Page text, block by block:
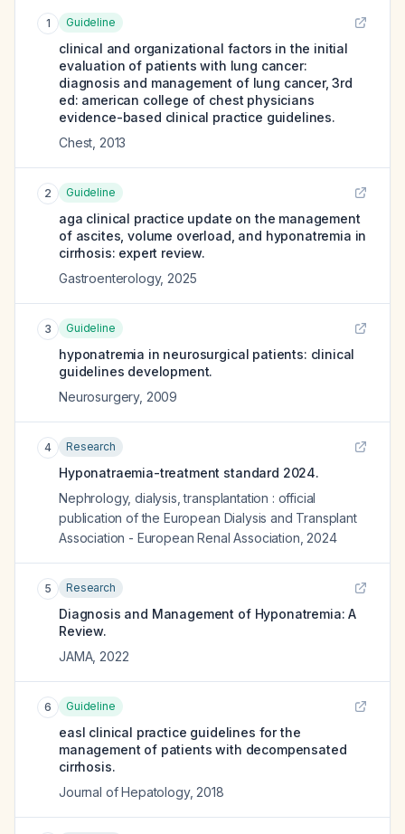
1 Guideline
clinical and organizational factors in the initial
evaluation of patients with lung cancer:
diagnosis and management of lung cancer, 3rd
ed: american college of chest physicians
evidence-based clinical practice guidelines.
Chest 2013
2 Guideline
aga clinical practice update on the management
of ascites, volume overload, and hyponatremia in
cirrhosis: expert review.
Gastroenterology, 2025
3 Guideline
hyponatremia in neurosurgical patients: clinical
guidelines development.
Neurosurgery, 2009
4 Research
Hyponatraemia-treatment standard 2024.
Nephrology, dialysis, transplantation : official
publication of the European Dialysis and Transplant
Association - European Renal Association 2024
5 Research
Diagnosis and Management of Hyponatremia: A
Review.
JAMA, 2022
6 Guideline
easl clinical practice guidelines for the
management of patients with decompensated
cirrhosis.
Journal of Hepatology, 2018